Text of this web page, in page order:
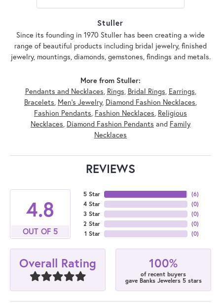
Stuller
Since its founding in 1970 Stuller has been creating a wide
range of beautiful products including bridal jewelry, finished
jewelry, mountings, diamonds, gemstones, findings and metals.
More from Stuller:
Pendants and Necklaces, Rings, Bridal Rings, Earrings,
Bracelets, Men's Jewelry, Diamond Fashion Necklaces,
Fashion Pendants, Fashion Necklaces, Religious
Necklaces, Diamond Fashion Pendants and Family
Necklaces
REVIEWS
4.8
OUT OF 5
5 Star
4 Star
3 Star
2 Star
1 Star
(6)
(0)
(0)
(0)
(0)
Overall Rating 100%
of recent buyers
gave Banks Jewelers 5 stars